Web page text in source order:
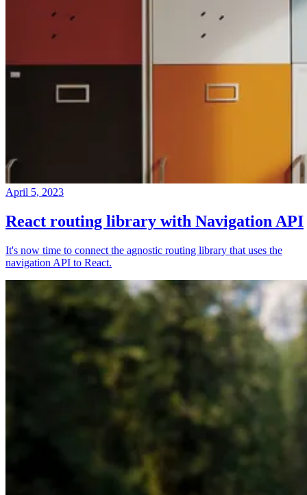
April 5, 2023
React routing library with Navigation API
It's now time to connect the agnostic routing library that uses the
navigation API to React.